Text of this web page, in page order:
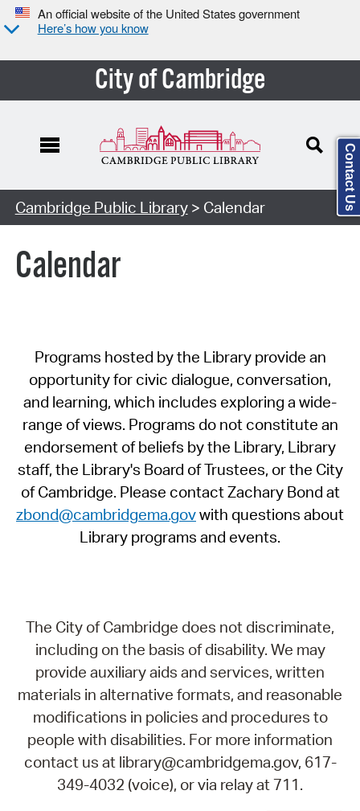
An official website of the United States government
Here’s how you know
City of Cambridge
Cambridge Public Library> Calendar
Calendar
Programs hosted by the Library provide an
opportunity for civic dialogue, conversation,
and learning, which includes exploring a wide-
range of views. Programs do not constitute an
endorsement of beliefs by the Library, Library
staff, the Library's Board of Trustees, or the City
of Cambridge. Please contact Zachary Bond at
zbond@cambridgema.govwith questions about
Library programs and events.
The City of Cambridge does not discriminate,
including on the basis of disability. We may
provide auxiliary aids and services, written
materials in alternative formats, and reasonable
modifications in policies and procedures to
people with disabilities. For more information
contact us at library@cambridgema.gov, 617-
349-4032 (voice), or via relay at 711.
Contact Us